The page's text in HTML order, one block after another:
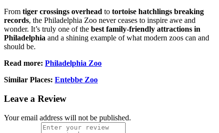
From tiger crossings overhead to tortoise hatchlings breaking
records, the Philadelphia Zoo never ceases to inspire awe and
wonder. It’s truly one of the best family-friendly attractions in
Philadelphia and a shining example of what modern zoos can and
should be.
Read more: Philadelphia Zoo
Similar Places: Entebbe Zoo
Leave a Review
Your email address will not be published.